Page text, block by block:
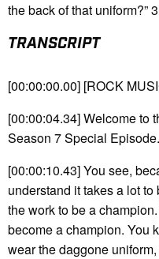
the back of that uniform?”
TRANSCRIPT
[00:00:00.00] [ROCK
[00:00:04.34] Welcome to
Season 7 Special Episode.
[00:00:10.43] You see,
understand it takes a lot
the work to be a
become a champion. You
wear the daggone